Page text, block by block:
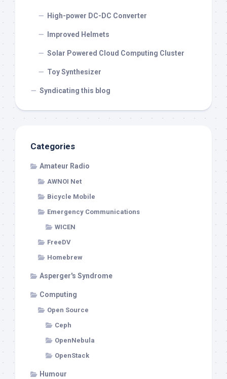
High-power DC-DC Converter
Improved Helmets
Solar Powered Cloud Computing Cluster
Toy Synthesizer
Syndicating this blog
Categories
Amateur Radio
AWNOI Net
Bicycle Mobile
Emergency Communications
WICEN
FreeDV
Homebrew
Asperger's Syndrome
Computing
Open Source
Ceph
OpenNebula
OpenStack
Humour